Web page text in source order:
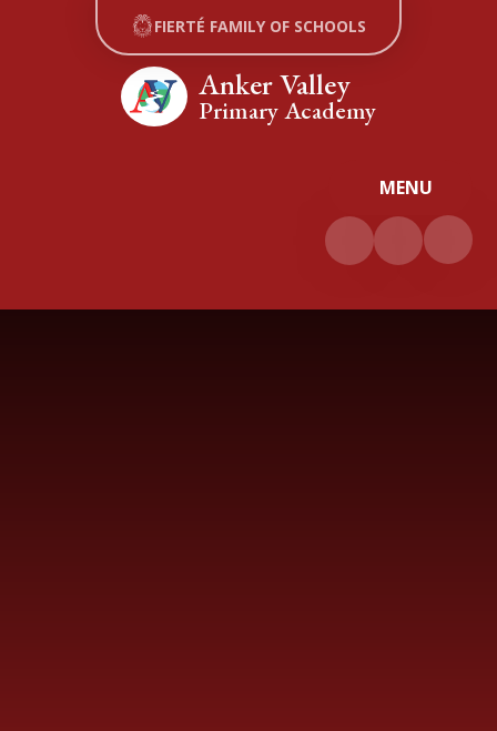
Skip to content ↓
MENU
Anker Valley
Primary Academy
FIERTÉ FAMILY OF SCHOOLS